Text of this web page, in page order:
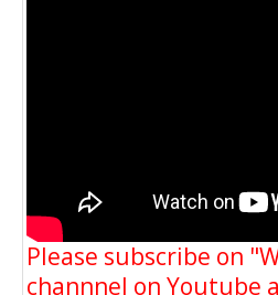
Please subscribe on
channnel on Youtube